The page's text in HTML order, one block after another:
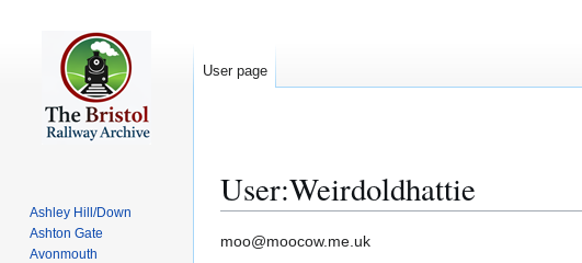
User:Weirdoldhattie
Jump
Jump
moo@moocow.me.uk
User page
Ashley Hill/Down
Ashton Gate
Avonmouth